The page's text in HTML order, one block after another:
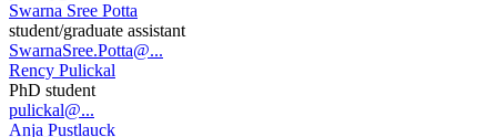
Swarna Sree Potta
student/graduate assistant
SwarnaSree.Potta@...
Rency Pulickal
PhD student
pulickal@...
Anja Pustlauck